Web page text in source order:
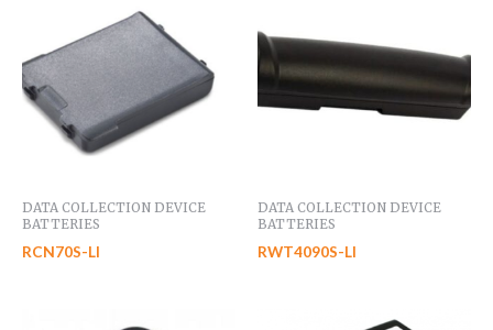
DATA COLLECTION DEVICE
BATTERIES
RCN70S-LI
DATA COLLECTION DEVICE
BATTERIES
RWT4090S-LI